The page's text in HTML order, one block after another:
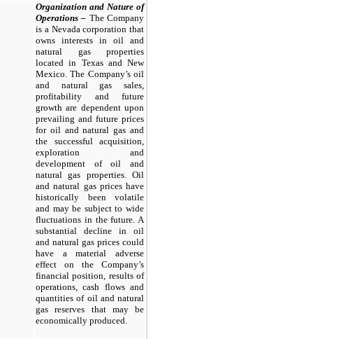
Organization and Nature of
Operations – The Company
is a Nevada corporation that
owns interests in oil and
natural gas properties
located in Texas and New
Mexico. The Company’s oil
and natural gas sales,
profitability and future
growth are dependent upon
prevailing and future prices
for oil and natural gas and
the successful acquisition,
exploration and
development of oil and
natural gas properties. Oil
and natural gas prices have
historically been volatile
and may be subject to wide
fluctuations in the future. A
substantial decline in oil
and natural gas prices could
have a material adverse
effect on the Company’s
financial position, results of
operations, cash flows and
quantities of oil and natural
gas reserves that may be
economically produced.